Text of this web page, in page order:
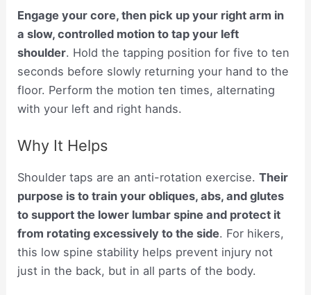
Engage your core, then pick up your right arm in
a slow, controlled motion to tap your left
shoulder. Hold the tapping position for five to ten
seconds before slowly returning your hand to the
floor. Perform the motion ten times, alternating
with your left and right hands.
Why It Helps
Shoulder taps are an anti-rotation exercise.Their
purpose is to train your obliques, abs, and glutes
to support the lower lumbar spine and protect it
from rotating excessively to the side. For hikers,
this low spine stability helps prevent injury not
just in the back, but in all parts of the body.